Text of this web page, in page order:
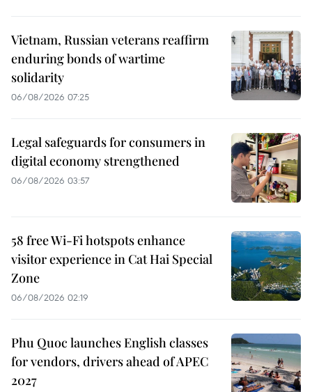
Vietnam, Russian veterans reaffirm
enduring bonds of wartime
solidarity
06/08/2026 07:25
Legal safeguards for consumers in
digital economy strengthened
06/08/2026 03:57
58 free Wi-Fi hotspots enhance
visitor experience in Cat Hai Special
Zone
06/08/2026 02:19
Phu Quoc launches English classes
for vendors, drivers ahead of APEC
2027